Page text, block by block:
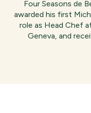
Four Seasons de
awarded his first
role as Head Chef
Geneva, and